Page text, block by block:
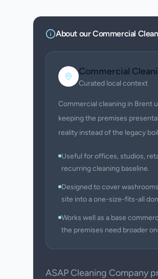
About ourCommercial
Commercial
Curated local context
Commercial cleaning in Brent
keeping the premises
reality instead of the legacy
Useful for offices, studios,
recurring cleaning baseline.
Designed to cover
site into a one-size-fits-all
Works well as a base
the premises need broader
ASAP Cleaning Company